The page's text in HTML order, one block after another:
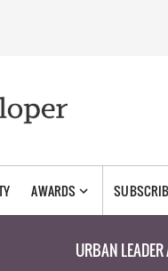
AWARDS
URBAN